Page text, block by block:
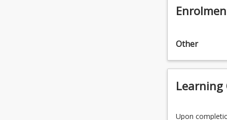
Other
Learning
Upon